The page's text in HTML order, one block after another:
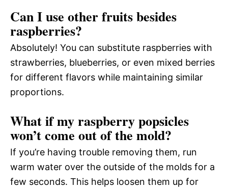
Can I use other fruits besides
raspberries?
Absolutely! You can substitute raspberries with
strawberries, blueberries, or even mixed berries
for different flavors while maintaining similar
proportions.
What if my raspberry popsicles
won’t come out of the mold?
If you’re having trouble removing them, run
warm water over the outside of the molds for a
few seconds. This helps loosen them up for